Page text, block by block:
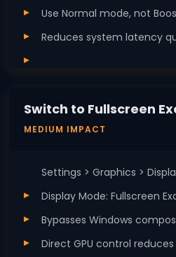
Use Normal mode, not
Reduces system latency
Switch to Fullscreen
MEDIUM IMPACT
Settings > Graphics >
Display Mode: Fullscreen
Bypasses Windows
Direct GPU control